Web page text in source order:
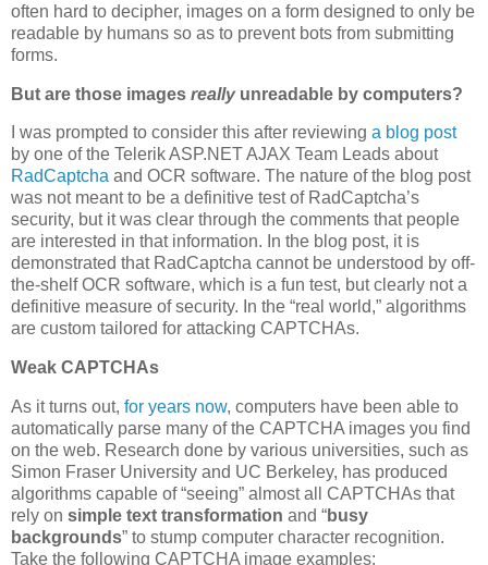
often hard to decipher, images on a form designed to only be
readable by humans so as to prevent bots from submitting
forms.
But are those images reallyunreadable by computers?
I was prompted to consider this after reviewing a blog post
by one of the Telerik ASP.NET AJAX Team Leads about
RadCaptcha and OCR software. The nature of the blog post
was not meant to be a definitive test of RadCaptcha’s
security, but it was clear through the comments that people
are interested in that information. In the blog post, it is
demonstrated that RadCaptcha cannot be understood by off-
the-shelf OCR software, which is a fun test, but clearly not a
definitive measure of security. In the “real world,” algorithms
are custom tailored for attacking CAPTCHAs.
Weak CAPTCHAs
As it turns out, for years now, computers have been able to
automatically parse many of the CAPTCHA images you find
on the web. Research done by various universities, such as
Simon Fraser University and UC Berkeley, has produced
algorithms capable of “seeing” almost all CAPTCHAs that
rely on simple text transformation and “busy
backgrounds” to stump computer character recognition.
Take the following CAPTCHA image examples: